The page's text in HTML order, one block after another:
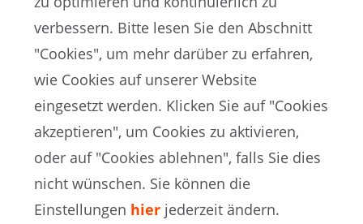
incorporating football activities into the
education system.
verbessern. Bitte lesen Sie den Abschnitt
"Cookies", um mehr darüber zu erfahren,
wie Cookies auf unserer Website
eingesetzt werden. Klicken Sie auf "Cookies
akzeptieren", um Cookies zu aktivieren,
oder auf "Cookies ablehnen", falls Sie dies
nicht wünschen. Sie können die
Einstellungen hierjederzeit ändern.